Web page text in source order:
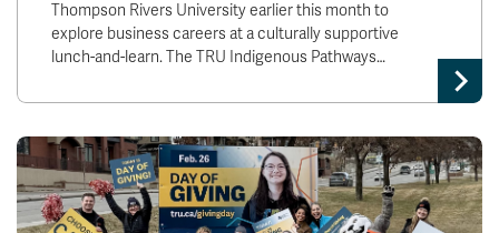
Thompson Rivers University earlier this month to
explore business careers at a culturally supportive
lunch-and-learn. The TRU Indigenous Pathways…